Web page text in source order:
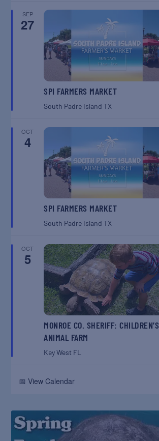
SEP
27
SPI FARMERS MARKET
South Padre IslandTX
OCT
4
SPI FARMERS MARKET
South Padre IslandTX
OCT
5
MONROE CO. SHERIFF: CHILDREN’S
ANIMAL FARM
Key West FL
📅 View Calendar